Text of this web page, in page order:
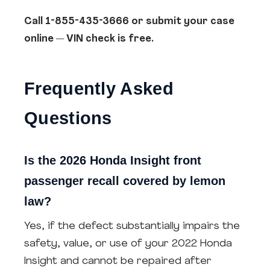
Call 1-855-435-3666 or submit your case
online — VIN check is free.
Frequently Asked
Questions
Is the 2026 Honda Insight front
passenger recall covered by lemon
law?
Yes, if the defect substantially impairs the
safety, value, or use of your 2022 Honda
Insight and cannot be repaired after